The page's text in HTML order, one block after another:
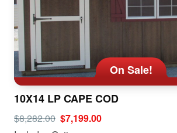
On Sale!
10X14 LP CAPE COD
$8,282.00 $7,199.00